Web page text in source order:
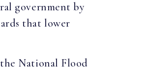
government by
that lower
National Flood